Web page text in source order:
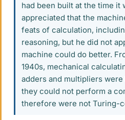
had been built at the time it
appreciated that the
feats of calculation,
reasoning, but he did not
machine could do better.
1940s, mechanical
adders and multipliers
they could not perform a
therefore were not Turing-